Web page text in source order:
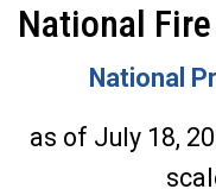
toNational
National
as of July 18,